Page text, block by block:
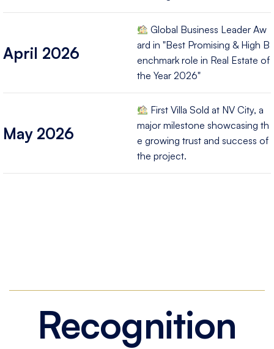
April 2026
Global Business Leader Aw
ard in "Best Promising & High B
enchmark role in Real Estate of
the Year 2026"
May 2026
First Villa Sold at NV City, a
major milestone showcasing th
e growing trust and success of
the project.
Recognition